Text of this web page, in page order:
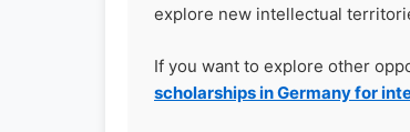
explore new intellectual
If you want to explore other
scholarships in Germany for